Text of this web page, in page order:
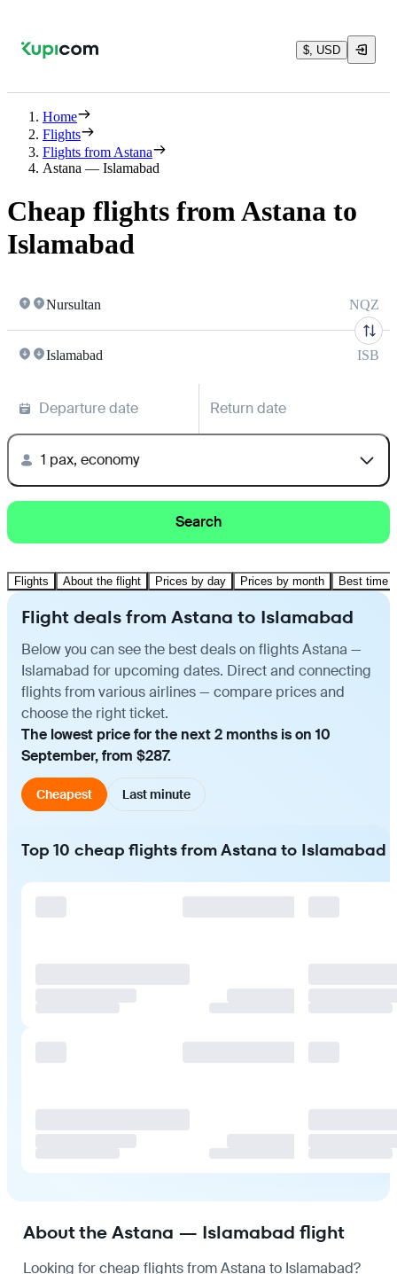
$, USD
Home
Flights
Flights from Astana
Astana — Islamabad
Cheap flights from Astana to
Islamabad
Nursultan NQZ
Islamabad ISB
Departure date Return date
1 pax, economy
Search
Flights About the flight Prices by day Prices by month Best time
Flight deals from Astana to Islamabad
Below you can see the best deals on flights Astana —
Islamabad for upcoming dates. Direct and connecting
flights from various airlines — compare prices and
choose the right ticket.
The lowest price for the next 2 months is on 10
September, from $287.
Cheapest Last minute
Top 10 cheap flights from Astana to Islamabad
About the Astana — Islamabad flight
Looking for cheap flights from Astana to Islamabad?